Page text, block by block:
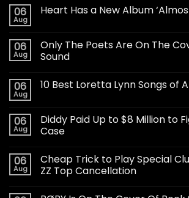
06
Aug
Heart Has a New Album
06
Aug
Only The Poets Are On The
Sound
06
Aug
10 Best Loretta Lynn Songs of
06
Aug
Diddy Paid Up to $8 Million to
Case
06
Aug
Cheap Trick to Play Special
ZZ Top Cancellation